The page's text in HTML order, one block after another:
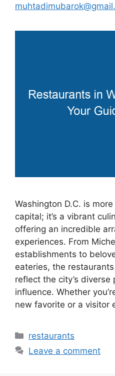
Washington D.C. is
capital; it’s a vibrant
offering an incredible
experiences. From
establishments to
eateries, the
reflect the city’s
influence. Whether
new favorite or a visitor
Categories
restaurants
Leave a comment